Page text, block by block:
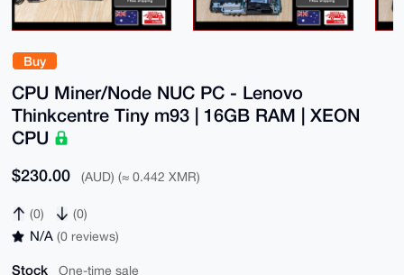
Buy
CPU Miner/Node NUC PC - Lenovo
Thinkcentre Tiny m93 | 16GB RAM | XEON
CPU
$230.00 (AUD) (≈ 0.442 XMR)
(0) (0)
N/A (0 reviews)
Stock One-time sale